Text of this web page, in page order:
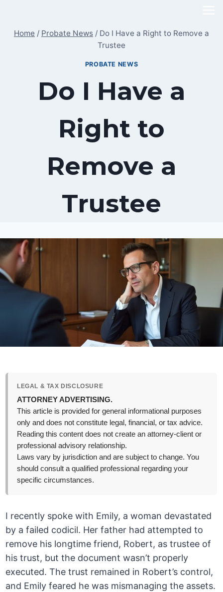
content
Home / Probate News / Do I Have a Right to Remove a
Trustee
PROBATE NEWS
Do I Have a
Right to
Remove a
Trustee
LEGAL & TAX DISCLOSURE
ATTORNEY ADVERTISING.
This article is provided for general informational purposes
only and does not constitute legal, financial, or tax advice.
Reading this content does not create an attorney-client or
professional advisory relationship.
Laws vary by jurisdiction and are subject to change. You
should consult a qualified professional regarding your
specific circumstances.
I recently spoke with Emily, a woman devastated
by a failed codicil. Her father had attempted to
remove his longtime friend, Robert, as trustee of
his trust, but the document wasn’t properly
executed. The trust remained in Robert’s control,
and Emily feared he was mismanaging the assets.